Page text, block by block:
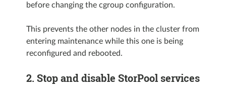
before changing the cgroup configuration.
This prevents the other nodes in the cluster from
entering maintenance while this one is being
reconfigured and rebooted.
2. Stop and disable StorPool services